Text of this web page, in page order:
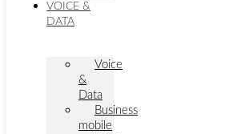
VOICE &
DATA
Voice
&
Data
Business
mobile